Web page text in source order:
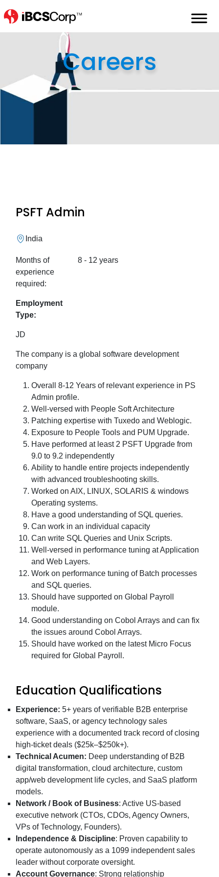
Careers
Home careers
PSFT Admin
India
Months of
experience
required:
8 - 12 years
Employment
Type:
JD
The company is a global software development
company
Overall 8-12 Years of relevant experience in PS
Admin profile.
Well-versed with People Soft Architecture
Patching expertise with Tuxedo and Weblogic.
Exposure to People Tools and PUM Upgrade.
Have performed at least 2 PSFT Upgrade from
9.0 to 9.2 independently
Ability to handle entire projects independently
with advanced troubleshooting skills.
Worked on AIX, LINUX, SOLARIS & windows
Operating systems.
Have a good understanding of SQL queries.
Can work in an individual capacity
Can write SQL Queries and Unix Scripts.
Well-versed in performance tuning at Application
and Web Layers.
Work on performance tuning of Batch processes
and SQL queries.
Should have supported on Global Payroll
module.
Good understanding on Cobol Arrays and can fix
the issues around Cobol Arrays.
Should have worked on the latest Micro Focus
required for Global Payroll.
Education Qualifications
Experience: 5+ years of verifiable B2B enterprise
software, SaaS, or agency technology sales
experience with a documented track record of closing
high-ticket deals ($25k–$250k+).
Technical Acumen: Deep understanding of B2B
digital transformation, cloud architecture, custom
app/web development life cycles, and SaaS platform
models.
Network / Book of Business: Active US-based
executive network (CTOs, CDOs, Agency Owners,
VPs of Technology, Founders).
Independence & Discipline: Proven capability to
operate autonomously as a 1099 independent sales
leader without corporate oversight.
Account Governance: Strong relationship